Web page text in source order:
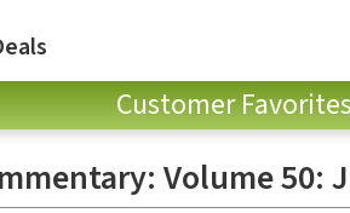
Customer
Volume 50: